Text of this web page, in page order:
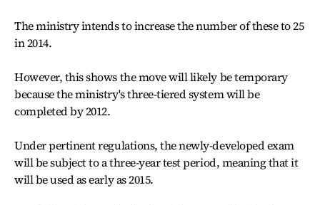
The ministry intends to increase the number of these to 25
in 2014.
However, this shows the move will likely be temporary
because the ministry's three-tiered system will be
completed by 2012.
Under pertinent regulations, the newly-developed exam
will be subject to a three-year test period, meaning that it
will be used as early as 2015.